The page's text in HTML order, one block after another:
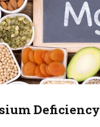
Deficiency